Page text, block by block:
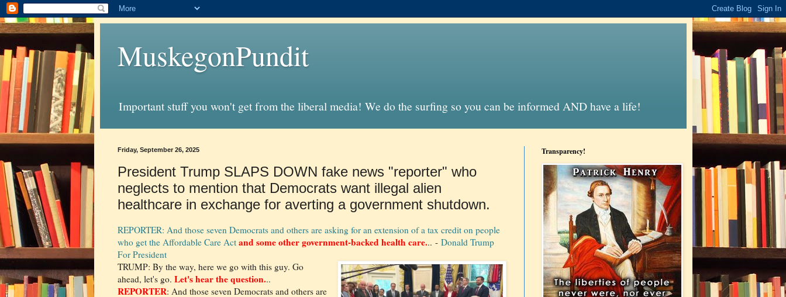
MuskegonPundit
Important stuff you won't get from the liberal media! We do the surfing so you can be informed AND have a life!
Friday, September 26, 2025
President Trump SLAPS DOWN fake news "reporter" who
neglects to mention that Democrats want illegal alien
healthcare in exchange for averting a government shutdown.
REPORTER: And those seven Democrats and others are asking for an extension of a tax credit on people
who get the Affordable Care Act and some other government-backed health care... - Donald Trump
For President
TRUMP: By the way, here we go with this guy. Go
ahead, let's go. Let's hear the question...
REPORTER: And those seven Democrats and others are
Transparency!